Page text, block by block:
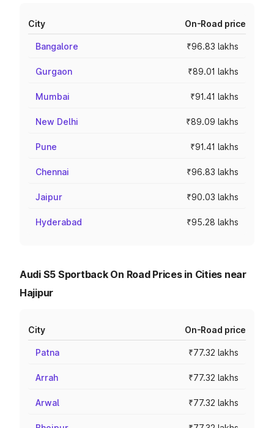
City On-Road price
Bangalore ₹96.83 lakhs
Gurgaon ₹89.01 lakhs
Mumbai ₹91.41 lakhs
New Delhi ₹89.09 lakhs
Pune ₹91.41 lakhs
Chennai ₹96.83 lakhs
Jaipur ₹90.03 lakhs
Hyderabad ₹95.28 lakhs
Audi S5 Sportback On Road Prices in Cities near
Hajipur
City On-Road price
Patna ₹77.32 lakhs
Arrah ₹77.32 lakhs
Arwal ₹77.32 lakhs